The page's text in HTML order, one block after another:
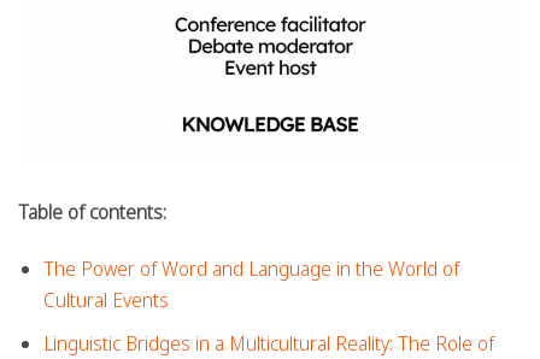
Table of contents:
The Power of Word and Language in the World of
Cultural Events
Linguistic Bridges in a Multicultural Reality: The Role of